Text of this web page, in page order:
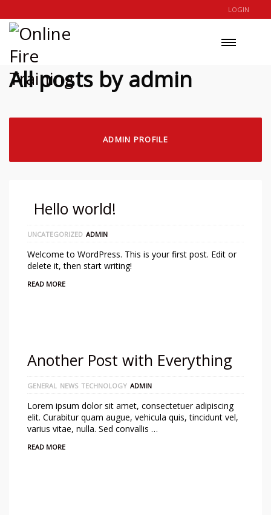
LOGIN
All posts by admin
ADMIN PROFILE
Hello world!
UNCATEGORIZED ADMIN
Welcome to WordPress. This is your first post. Edit or
delete it, then start writing!
READ MORE
Another Post with Everything
GENERAL NEWS TECHNOLOGY ADMIN
Lorem ipsum dolor sit amet, consectetuer adipiscing
elit. Curabitur quam augue, vehicula quis, tincidunt vel,
varius vitae, nulla. Sed convallis …
READ MORE